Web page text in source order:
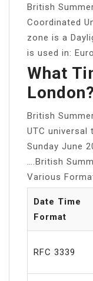
British
Coordinated
zone is a
is used in:
What
London?
British
UTC universal
Sunday June
….British
Various
Date Time
Format
RFC 3339